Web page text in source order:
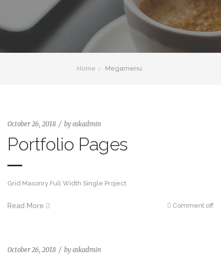
Home Megamenu
October 26, 2018 byaskadmin
Portfolio Pages
Grid Masonry Full Width Single Project
Read More Comment off
October 26, 2018 byaskadmin